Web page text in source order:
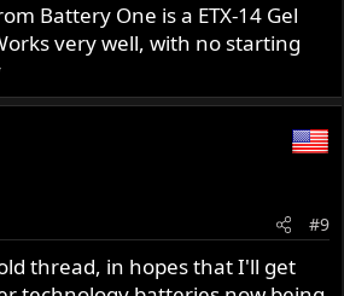
Battery One is a ETX-14 Gel
very well, with no starting
#9
thread, in hopes that I'll get